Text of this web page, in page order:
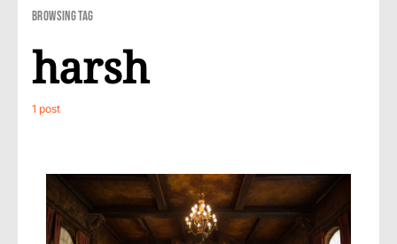
Browsing Tag
harsh
1 post